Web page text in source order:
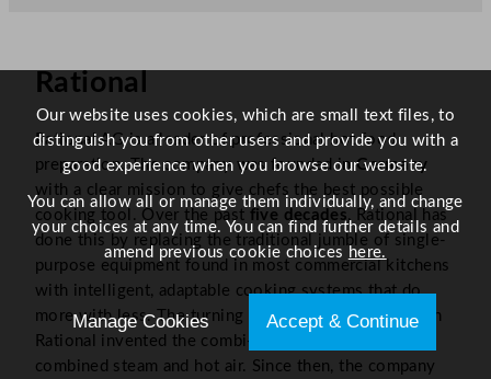
Rational
Rational AG is a leader of professional hot food
preparation. The company was founded inGermany
with a clear mission to give chefs the best possible
cooking tool. Over the past five decades, Rational has
done this by replacing the traditional jumble of single-
purpose equipment found in most commercial kitchens
with intelligent, adaptable cooking systems that do
more with less. The turning point came in1976when
Rational invented the combi-steamer, a machine that
combined steam and hot air. Since then, the company
Our website uses cookies, which are small text files, to
distinguish you from other users and provide you with a
good experience when you browse our website.
You can allow all or manage them individually, and change
your choices at any time. You can find further details and
amend previous cookie choices here.
Manage Cookies Accept & Continue